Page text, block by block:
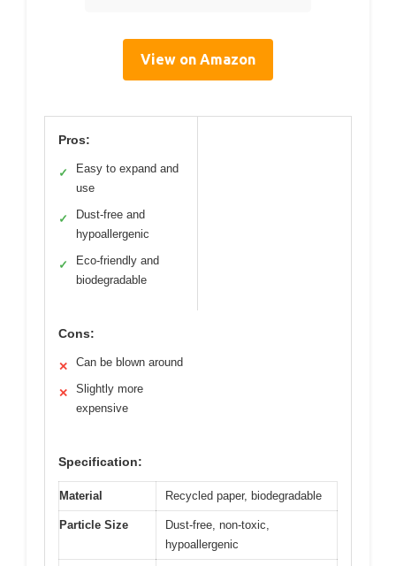
View on Amazon
Pros:
✓
Easy to expand and
use
✓
Dust-free and
hypoallergenic
✓
Eco-friendly and
biodegradable
Cons:
✕ Can be blown around
✕
Slightly more
expensive
Specification:
Material Recycled paper, biodegradable
Particle Size
Dust-free, non-toxic,
hypoallergenic